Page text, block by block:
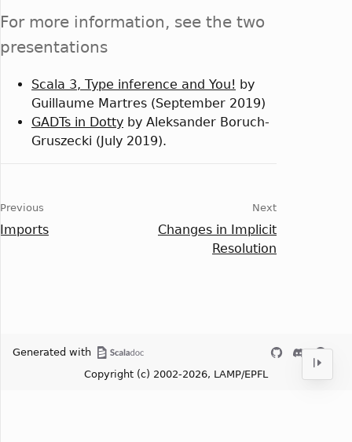
For more information, see the two
presentations
Scala 3, Type inference and You! by
Guillaume Martres (September 2019)
GADTs in Dotty by Aleksander Boruch-
Gruszecki (July 2019).
Previous
Imports
Next
Changes in Implicit
Resolution
Generated with
Copyright (c) 2002-2026, LAMP/EPFL